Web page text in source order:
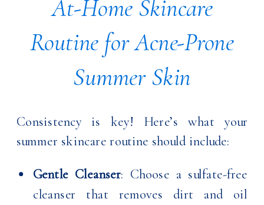
At-Home Skincare
Routine for Acne-Prone
Summer Skin
Consistency is key! Here’s what your
summer skincare routine should include:
Gentle Cleanser: Choose a sulfate-free
cleanser that removes dirt and oil